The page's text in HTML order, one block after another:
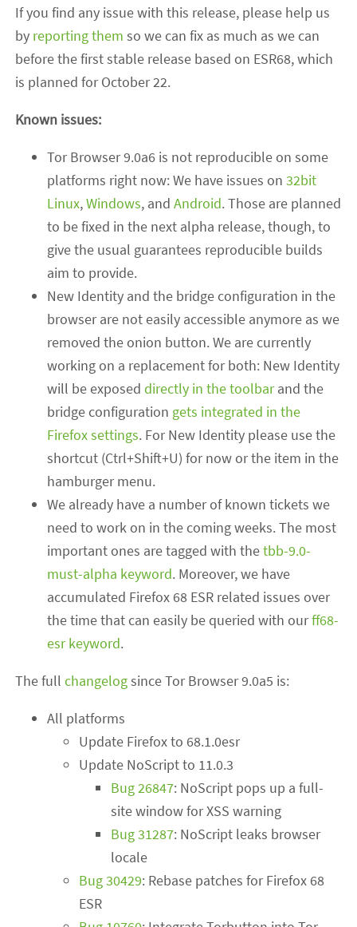
If you find any issue with this release, please help us
by reporting them so we can fix as much as we can
before the first stable release based on ESR68, which
is planned for October 22.
Known issues:
Tor Browser 9.0a6 is not reproducible on some
platforms right now: We have issues on32bit
Linux,Windows, andAndroid. Those are planned
to be fixed in the next alpha release, though, to
give the usual guarantees reproducible builds
aim to provide.
New Identity and the bridge configuration in the
browser are not easily accessible anymore as we
removed the onion button. We are currently
working on a replacement for both: New Identity
will be exposeddirectly in the toolbarand the
bridge configuration gets integrated in the
Firefox settings. For New Identity please use the
shortcut (Ctrl+Shift+U) for now or the item in the
hamburger menu.
We already have a number of known tickets we
need to work on in the coming weeks. The most
important ones are tagged with thetbb-9.0-
must-alpha keyword. Moreover, we have
accumulated Firefox 68 ESR related issues over
the time that can easily be queried with ourff68-
esr keyword.
The fullchangelogsince Tor Browser 9.0a5 is:
All platforms
Update Firefox to 68.1.0esr
Update NoScript to 11.0.3
Bug 26847: NoScript pops up a full-
site window for XSS warning
Bug 31287: NoScript leaks browser
locale
Bug 30429: Rebase patches for Firefox 68
ESR